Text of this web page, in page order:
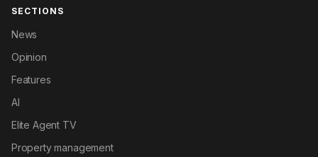
SECTIONS
News
Opinion
Features
AI
Elite Agent TV
Property management